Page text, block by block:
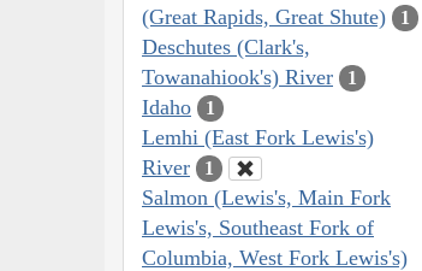
(Great Rapids, Great Shute)
1
Deschutes (Clark's,
Towanahiook's) River
1
Idaho 1
Lemhi (East Fork Lewis's)
River
1
Salmon (Lewis's, Main Fork
Lewis's, Southeast Fork of
Columbia, West Fork Lewis's)